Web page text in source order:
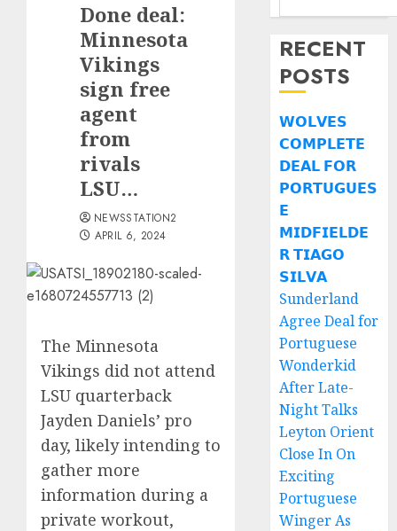
Done deal:
Minnesota
Vikings
sign free
agent
from
rivals
LSU…
NEWSSTATION2
APRIL 6, 2024
The Minnesota
Vikings did not attend
LSU quarterback
Jayden Daniels’ pro
day, likely intending to
gather more
information during a
private workout,
RECENT
POSTS
𝗪𝗢𝗟𝗩𝗘𝗦
𝗖𝗢𝗠𝗣𝗟𝗘𝗧𝗘
𝗗𝗘𝗔𝗟 𝗙𝗢𝗥
𝗣𝗢𝗥𝗧𝗨𝗚𝗨𝗘𝗦
𝗘
𝗠𝗜𝗗𝗙𝗜𝗘𝗟𝗗𝗘
𝗥 𝗧𝗜𝗔𝗚𝗢
𝗦𝗜𝗟𝗩𝗔
Sunderland
Agree Deal for
Portuguese
Wonderkid
After Late-
Night Talks
Leyton Orient
Close In On
Exciting
Portuguese
Winger As